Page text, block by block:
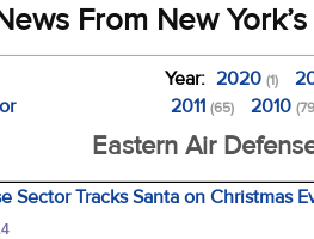
From New
Year: 2020(1)
2011(65) 2010
Eastern Air
Sector Tracks Santa on Christmas